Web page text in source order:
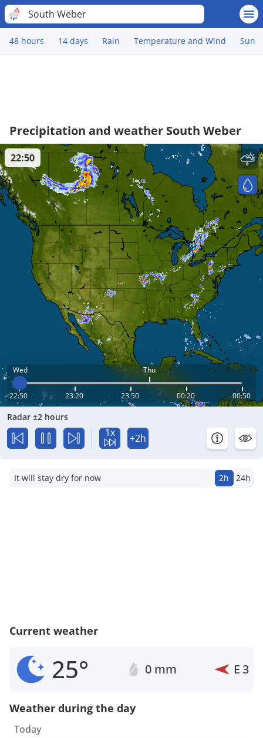
South Weber
48 hours 14 days Rain Temperature and Wind Sun
Precipitation and weather South Weber
Wed Thu
22:50 23:20 23:50 00:20 00:50
22:50
Radar ±2 hours
1x +2h
It will stay dry for now 2h 24h
Current weather
25° 0 mm E3
Weather during the day
Today